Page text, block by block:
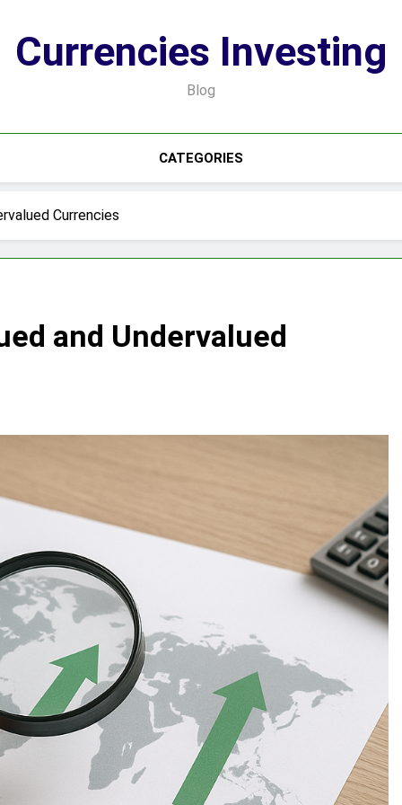
Currencies Investing
Blog
CATEGORIES
Currencies
and Undervalued